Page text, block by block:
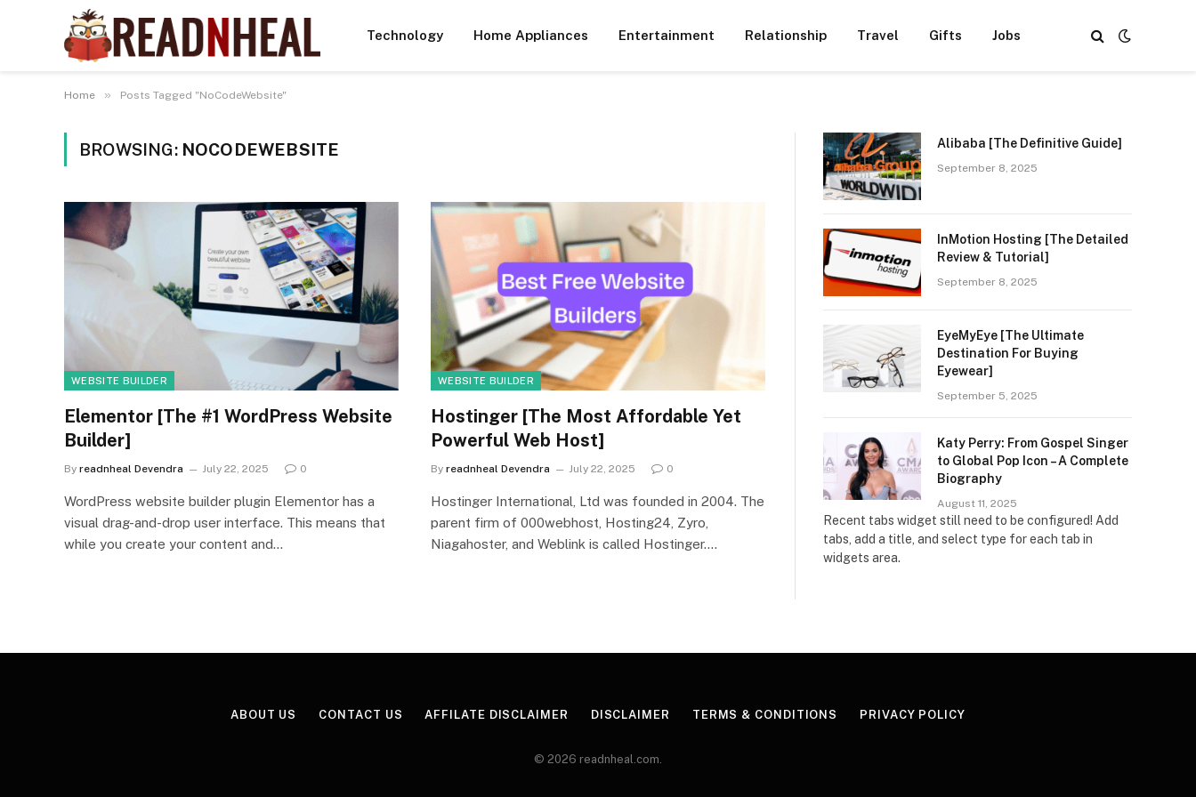
Technology Home Appliances Entertainment Relationship Travel Gifts Jobs
Home » Posts Tagged "NoCodeWebsite"
BROWSING: NOCODEWEBSITE
WEBSITE BUILDER
Elementor [The #1 WordPress Website
Builder]
By readnheal Devendra July 22, 2025 0
WordPress website builder plugin Elementor has a
visual drag-and-drop user interface. This means that
while you create your content and…
WEBSITE BUILDER
Hostinger [The Most Affordable Yet
Powerful Web Host]
By readnheal Devendra July 22, 2025 0
Hostinger International, Ltd was founded in 2004. The
parent firm of 000webhost, Hosting24, Zyro,
Niagahoster, and Weblink is called Hostinger.…
Alibaba [The Definitive Guide]
September 8, 2025
InMotion Hosting [The Detailed
Review & Tutorial]
September 8, 2025
EyeMyEye [The Ultimate
Destination For Buying
Eyewear]
September 5, 2025
Katy Perry: From Gospel Singer
to Global Pop Icon – A Complete
Biography
August 11, 2025
Recent tabs widget still need to be configured! Add
tabs, add a title, and select type for each tab in
widgets area.
ABOUT US CONTACT US AFFILATE DISCLAIMER DISCLAIMER TERMS & CONDITIONS PRIVACY POLICY
© 2026 readnheal.com.